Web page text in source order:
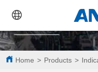
Home > Products >